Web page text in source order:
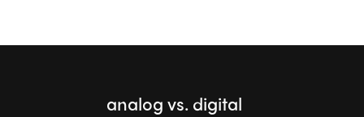
analog vs. digital